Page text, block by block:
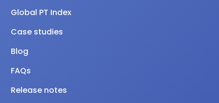
Global PT Index
Case studies
Blog
FAQs
Release notes